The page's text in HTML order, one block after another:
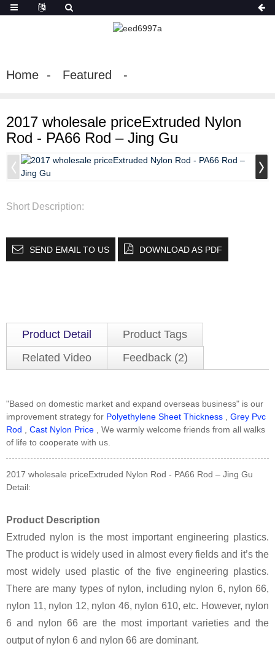
Home Featured
2017 wholesale priceExtruded Nylon
Rod - PA66 Rod – Jing Gu
Short Description:
SEND EMAIL TO US DOWNLOAD AS PDF
Product Detail
Product Tags
Related Video
Feedback (2)
"Based on domestic market and expand overseas business" is our
improvement strategy for Polyethylene Sheet Thickness
Grey Pvc
Rod
Cast Nylon Price , We warmly welcome friends from all walks
of life to cooperate with us.
2017 wholesale priceExtruded Nylon Rod - PA66 Rod – Jing Gu
Detail:
Product Description
Extruded nylon is the most important engineering plastics.
The product is widely used in almost every fields and it’s the
most widely used plastic of the five engineering plastics.
There are many types of nylon, including nylon 6, nylon 66,
nylon 11, nylon 12, nylon 46, nylon 610, etc. However, nylon
6 and nylon 66 are the most important varieties and the
output of nylon 6 and nylon 66 are dominant.